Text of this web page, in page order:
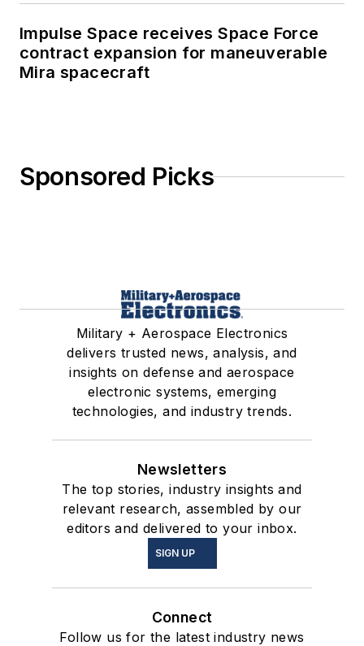
Impulse Space receives Space Force
contract expansion for maneuverable
Mira spacecraft
Sponsored Picks
Military + Aerospace Electronics
delivers trusted news, analysis, and
insights on defense and aerospace
electronic systems, emerging
technologies, and industry trends.
Newsletters
The top stories, industry insights and
relevant research, assembled by our
editors and delivered to your inbox.
SIGN UP
Connect
Follow us for the latest industry news